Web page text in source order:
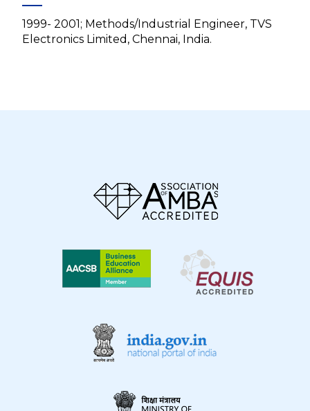
1999- 2001; Methods/Industrial Engineer, TVS
Electronics Limited, Chennai, India.